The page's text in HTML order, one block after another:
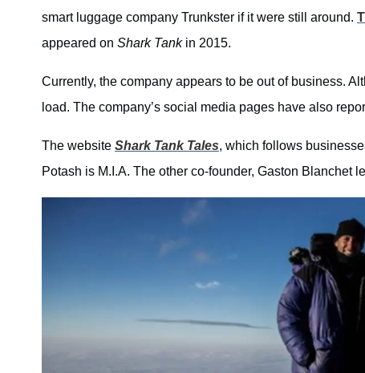
smart luggage company Trunkster if it were still around.
appeared on Shark Tankin 2015.
Currently, the company appears to be out of business.
load. The company’s social media pages have also
The website Shark Tank Tales, which follows
Potash is M.I.A. The other co-founder, Gaston Blanchet